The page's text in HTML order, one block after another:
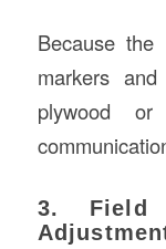
Because
markers
plywood
3. Field